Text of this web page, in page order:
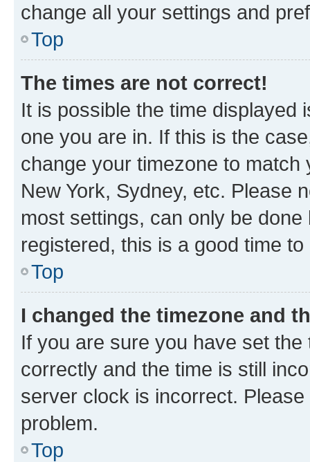
change all your settings and
Top
The times are not correct!
It is possible the time displayed
one you are in. If this is the
change your timezone to
New York, Sydney, etc. Please
most settings, can only be
registered, this is a good time to
Top
I changed the timezone and
If you are sure you have set
correctly and the time is still
server clock is incorrect.
problem.
Top